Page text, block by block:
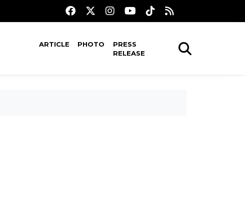
ARTICLE PHOTO
PRESS
RELEASE